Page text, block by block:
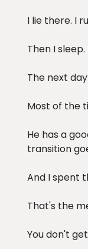
I lie there. I
Then I
The next
Most of the
He has a
transition
And I spent
That's the
You don't